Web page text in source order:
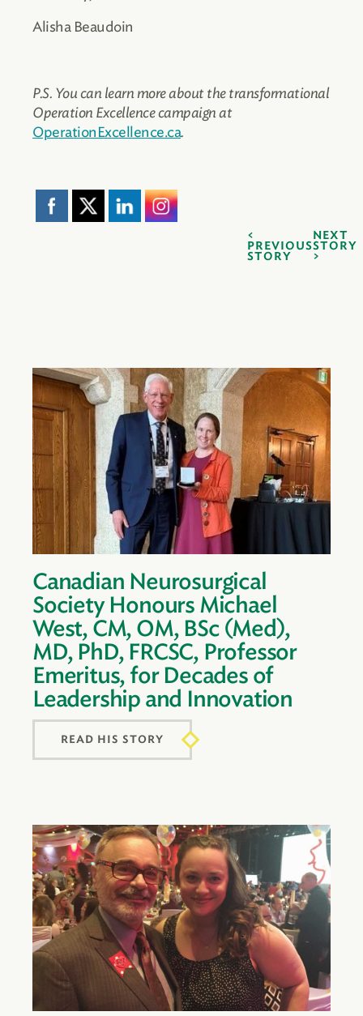
Alisha Beaudoin
P.S. You can learn more about the transformational
Operation Excellence campaign at
OperationExcellence.ca.
PREVIOUS
STORY
NEXT
STORY
Canadian Neurosurgical
Society Honours Michael
West, CM, OM, BSc (Med),
MD, PhD, FRCSC, Professor
Emeritus, for Decades of
Leadership and Innovation
READ HIS STORY